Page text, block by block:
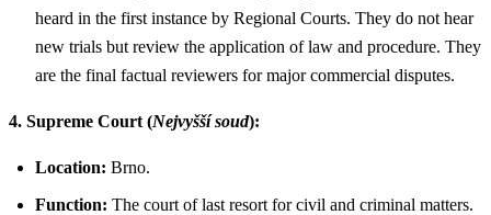
heard in the first instance by Regional Courts. They do not hear
new trials but review the application of law and procedure. They
are the final factual reviewers for major commercial disputes.
4. Supreme Court (Nejvyšší soud):
Location: Brno.
Function: The court of last resort for civil and criminal matters.